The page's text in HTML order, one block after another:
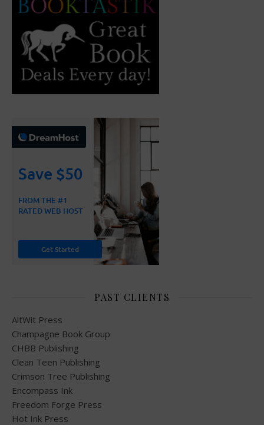
PAST CLIENTS
AltWit Press
Champagne Book Group
CHBB Publishing
Clean Teen Publishing
Crimson Tree Publishing
Encompass Ink
Freedom Forge Press
Hot Ink Press